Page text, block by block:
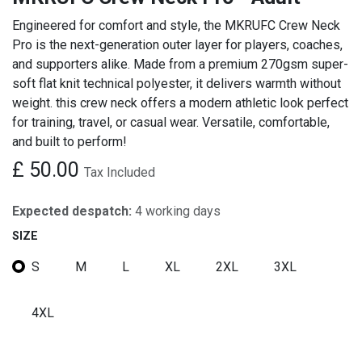
Engineered for comfort and style, the MKRUFC Crew Neck
Pro is the next-generation outer layer for players, coaches,
and supporters alike. Made from a premium 270gsm super-
soft flat knit technical polyester, it delivers warmth without
weight. this crew neck offers a modern athletic look perfect
for training, travel, or casual wear. Versatile, comfortable,
and built to perform!
£ 50.00 Tax Included
Expected despatch: 4 working days
SIZE
S M L XL 2XL 3XL
4XL